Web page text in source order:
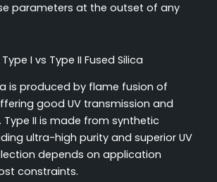
parameters at the outset of any
I vs Type II Fused Silica
is produced by flame fusion of
good UV transmission and
II is made from synthetic
ultra-high purity and superior UV
depends on application
constraints.